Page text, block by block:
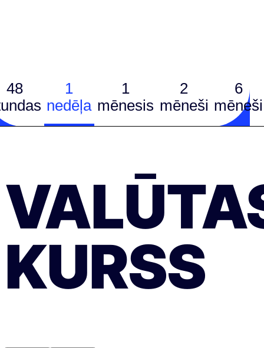
48
1
nedēļa
1
mēnesis
2
mēneši
6
mēneši
KURSS